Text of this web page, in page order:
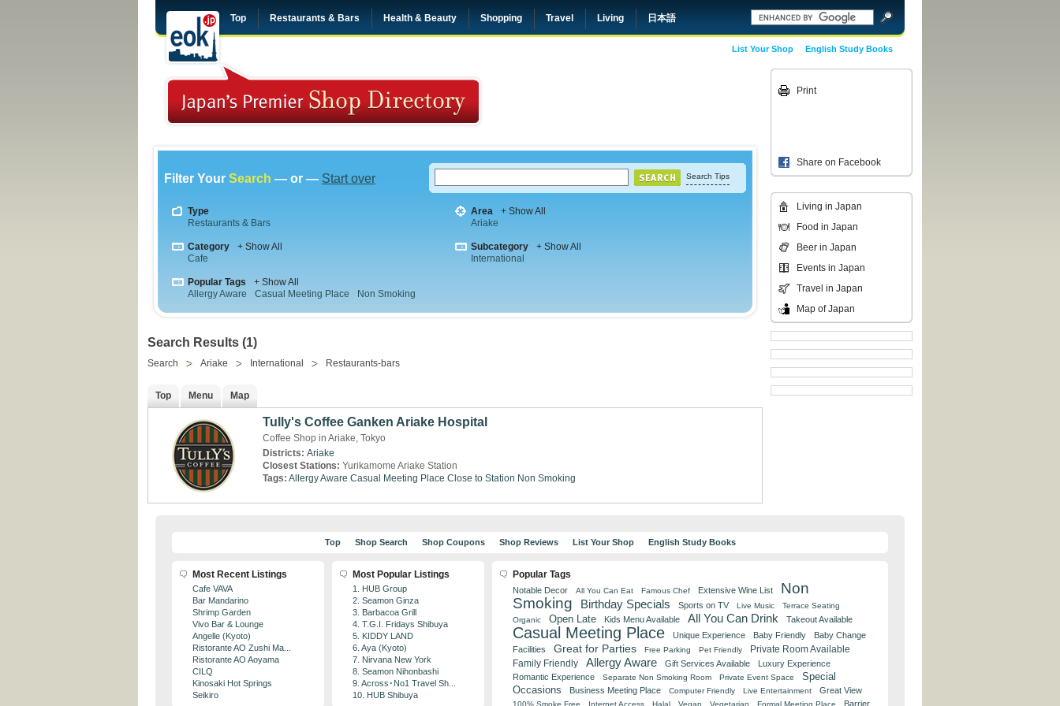
Top Restaurants & Bars Health & Beauty Shopping Travel Living 日本語
English Study Books
List Your Shop
Filter Your Search — or — Start over Search Tips
Type
Restaurants & Bars
Area
+ Show All
Ariake
Category
+ Show All
Cafe
Subcategory
+ Show All
International
Popular Tags
+ Show All
Allergy Aware
Casual Meeting Place Non Smoking
Search Results (1)
Search Ariake International Restaurants-bars
Top Menu Map
Tully's Coffee Ganken Ariake Hospital
Coffee Shop in Ariake, Tokyo
Districts: Ariake
Closest Stations: Yurikamome Ariake Station
Tags: Allergy Aware Casual Meeting Place Close to Station Non Smoking
Print
Share on Facebook
Living in Japan
Food in Japan
Beer in Japan
Events in Japan
Travel in Japan
Map of Japan
Top Shop Search Shop Coupons Shop Reviews List Your Shop English Study Books
Most Recent Listings
Cafe VAVA
Bar Mandarino
Shrimp Garden
Vivo Bar & Lounge
Angelle (Kyoto)
Ristorante AO Zushi Ma...
Ristorante AO Aoyama
CILQ
Kinosaki Hot Springs
Seikiro
Most Popular Listings
1. HUB Group
2. Seamon Ginza
3. Barbacoa Grill
4. T.G.I. Fridays Shibuya
5. KIDDY LAND
6. Aya (Kyoto)
7. Nirvana New York
8. Seamon Nihonbashi
9. Across･No1 Travel Sh...
10. HUB Shibuya
Popular Tags
Notable Decor All You Can Eat Famous Chef Extensive Wine List
Non
Smoking
Birthday Specials Sports on TV Live Music
Terrace Seating
Organic
Open Late Kids Menu Available All You Can Drink Takeout Available
Casual Meeting Place Unique Experience Baby Friendly
Baby Change
Facilities
Great for Parties Free Parking Pet Friendly Private Room Available
Family Friendly Allergy Aware Gift Services Available
Luxury Experience
Romantic Experience
Separate Non Smoking Room Private Event Space
Special
Occasions
Business Meeting Place Computer Friendly Live Entertainment Great View
100% Smoke Free Internet Access Halal Vegan Vegetarian Formal Meeting Place Barrier